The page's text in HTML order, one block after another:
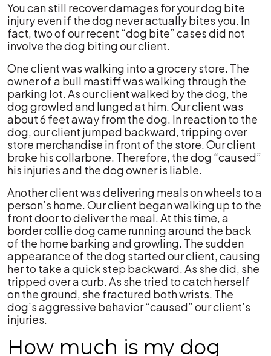
You can still recover damages for your dog bite
injury even if the dog never actually bites you. In
fact, two of our recent “dog bite” cases did not
involve the dog biting our client.
One client was walking into a grocery store. The
owner of a bull mastiff was walking through the
parking lot. As our client walked by the dog, the
dog growled and lunged at him. Our client was
about 6 feet away from the dog. In reaction to the
dog, our client jumped backward, tripping over
store merchandise in front of the store. Our client
broke his collarbone. Therefore, the dog “caused”
his injuries and the dog owner is liable.
Another client was delivering meals on wheels to a
person’s home. Our client began walking up to the
front door to deliver the meal. At this time, a
border collie dog came running around the back
of the home barking and growling. The sudden
appearance of the dog started our client, causing
her to take a quick step backward. As she did, she
tripped over a curb. As she tried to catch herself
on the ground, she fractured both wrists. The
dog’s aggressive behavior “caused” our client’s
injuries.
How much is my dog